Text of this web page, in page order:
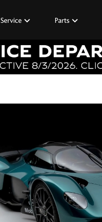
Service Parts